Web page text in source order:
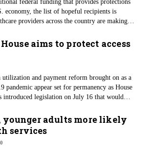
federal funding that provides protections
economy, the list of hopeful recipients is
providers across the country are making
as $100 billion more in COVID-19 relief
Association, American Nurses
Medical Association are specifically pressing
aims to protect access
utilization and payment reform brought on as a
pandemic appear set for permanency as House
introduced legislation on July 16 that would
eliminating restrictions on its use in
a thorn in the side of the technology’s
younger adults more likely
services